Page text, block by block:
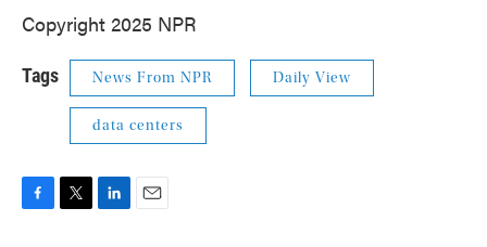
Copyright 2025 NPR
Tags News From NPR Daily View
data centers